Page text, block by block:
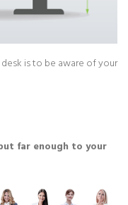
is to be aware of your
far enough to your